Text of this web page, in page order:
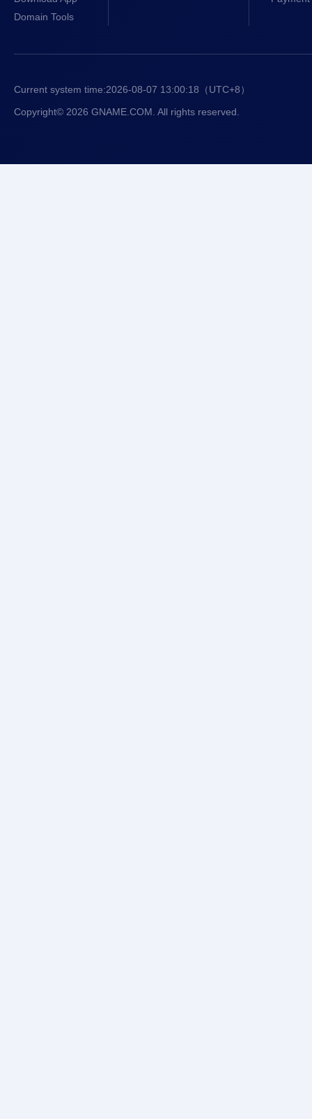
Domain Tools
Current system time:2026-08-07 13:00:19 （UTC+8）
Copyright© 2026 GNAME.COM. All rights reserved.